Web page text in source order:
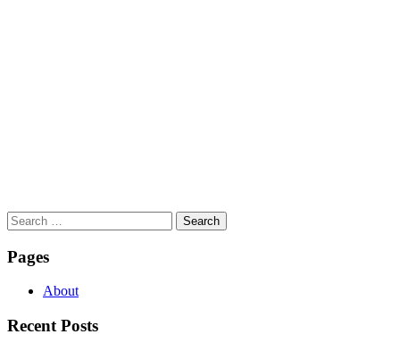
Search
for:
Pages
About
Recent Posts